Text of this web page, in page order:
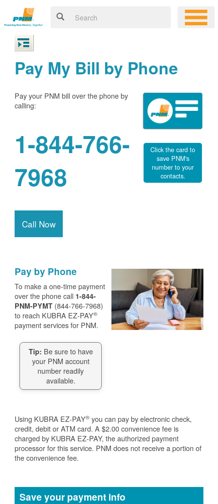
Pay My Bill by Phone
Pay your PNM bill over the phone by
calling:
1-844-766-
7968
Call Now
Click the card to
save PNM's
number to your
contacts.
Pay by Phone
To make a one-time payment
over the phone call 1-844-
PNM-PYMT (844-766-7968)
to reach KUBRA EZ-PAY®
payment services for PNM.
Tip: Be sure to have
your PNM account
number readily
available.
Using KUBRA EZ-PAY® you can pay by electronic check,
credit, debit or ATM card. A $2.00 convenience fee is
charged by KUBRA EZ-PAY, the authorized payment
processor for this service. PNM does not receive a portion of
the convenience fee.
Save your payment info